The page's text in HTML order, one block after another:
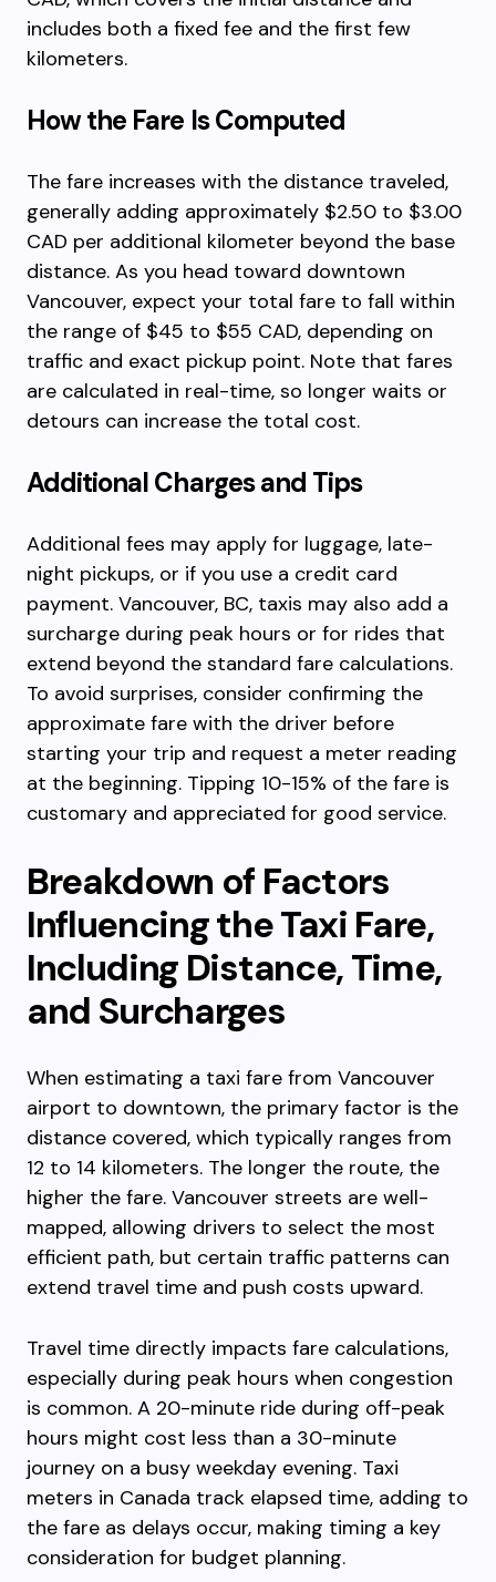
includes both a fixed fee and the first few
kilometers.
How the Fare Is Computed
The fare increases with the distance traveled,
generally adding approximately $2.50 to $3.00
CAD per additional kilometer beyond the base
distance. As you head toward downtown
Vancouver, expect your total fare to fall within
the range of $45 to $55 CAD, depending on
traffic and exact pickup point. Note that fares
are calculated in real-time, so longer waits or
detours can increase the total cost.
Additional Charges and Tips
Additional fees may apply for luggage, late-
night pickups, or if you use a credit card
payment. Vancouver, BC, taxis may also add a
surcharge during peak hours or for rides that
extend beyond the standard fare calculations.
To avoid surprises, consider confirming the
approximate fare with the driver before
starting your trip and request a meter reading
at the beginning. Tipping 10-15% of the fare is
customary and appreciated for good service.
Breakdown of Factors
Influencing the Taxi Fare,
Including Distance, Time,
and Surcharges
When estimating a taxi fare from Vancouver
airport to downtown, the primary factor is the
distance covered, which typically ranges from
12 to 14 kilometers. The longer the route, the
higher the fare. Vancouver streets are well-
mapped, allowing drivers to select the most
efficient path, but certain traffic patterns can
extend travel time and push costs upward.
Travel time directly impacts fare calculations,
especially during peak hours when congestion
is common. A 20-minute ride during off-peak
hours might cost less than a 30-minute
journey on a busy weekday evening. Taxi
meters in Canada track elapsed time, adding to
the fare as delays occur, making timing a key
consideration for budget planning.